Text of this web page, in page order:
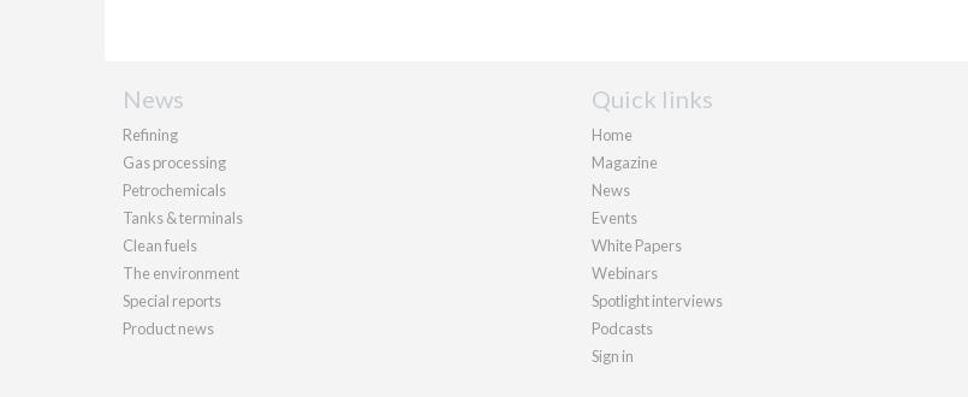
News
Refining
Gas processing
Petrochemicals
Tanks & terminals
Clean fuels
The environment
Special reports
Product news
Quick links
Home
Magazine
News
Events
White Papers
Webinars
Spotlight interviews
Podcasts
Sign in